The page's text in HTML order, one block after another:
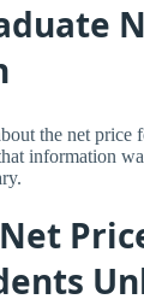
the net price
information